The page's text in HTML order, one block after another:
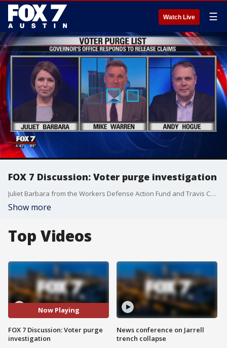
Watch Live ☰
FOX 7 Discussion: Voter purge investigation
Juliet Barbara from the Workers Defense Action Fund and Travis County GOP Communications Director Andy Hogue discuss with Mike Warren about Gov. Greg Abbott's office's response to claims he pushed to have the recent voter purge list released by the Secretary of State.
Show more
Top Videos
Now Playing
FOX 7 Discussion: Voter purge
investigation
News conference on Jarrell
trench collapse